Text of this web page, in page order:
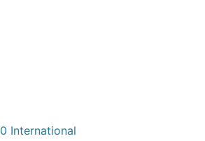
International